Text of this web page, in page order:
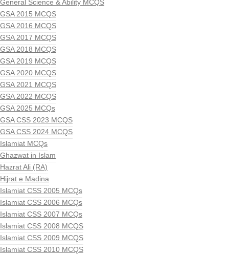
General Science & Ability MCQS
GSA 2015 MCQS
GSA 2016 MCQS
GSA 2017 MCQS
GSA 2018 MCQS
GSA 2019 MCQS
GSA 2020 MCQS
GSA 2021 MCQS
GSA 2022 MCQS
GSA 2025 MCQs
GSA CSS 2023 MCQS
GSA CSS 2024 MCQS
Islamiat MCQs
Ghazwat in Islam
Hazrat Ali (RA)
Hijrat e Madina
Islamiat CSS 2005 MCQs
Islamiat CSS 2006 MCQs
Islamiat CSS 2007 MCQs
Islamiat CSS 2008 MCQS
Islamiat CSS 2009 MCQS
Islamiat CSS 2010 MCQS